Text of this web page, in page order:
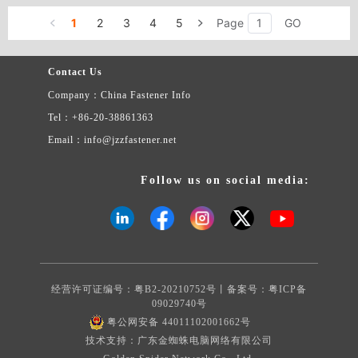
interfast,Allfast,Tri-Star,SFP,Shardley,PSM,Captive
fastener,Bollhoff；threaded nut,knurled nut,turning parts,panel
captive screws, panel fasteners assembly, spring-loaded plungers,
plungers, thumb screws, captive nuts, self-clinching nuts, self-
welded nuts, self-clinching standoffs, broaching stand-offs, flush
fasteners, spacers, Jack screws, studs, threaded inserts for plastic,
self clinching cable tie mounts and hooks, CAM locks, and other
Studs for Plastic Mouldings, Direct Screw Fixings for Plastics and
hexagon thick nuts, wing nuts, ring nuts, acorn nuts, hexagon nuts
with raised face, tight nuts, knurled nuts with collar, knurled thin
hexagon nuts with non-metallic insert, acorn nuts, hexagon thin
nuts, hexagon slotted nuts, hexagon slotted thin nuts, hexagon
flange lock nuts with non-metallic insert, all-metal hexagon lock
nuts, all-metal hexagon flange lock nuts, hexagon slotted thin nuts,
1 2 3 4 5 Page GO
Contact Us
Company：China Fastener Info
Tel：+86-20-38861363
Email：info@jzzfastener.net
Follow us on social media:
经营许可证编号：粤B2-20210752号丨备案号： 粤ICP备
09029740号
粤公网安备 44011102001662号
技术支持：广东金蜘蛛电脑网络有限公司